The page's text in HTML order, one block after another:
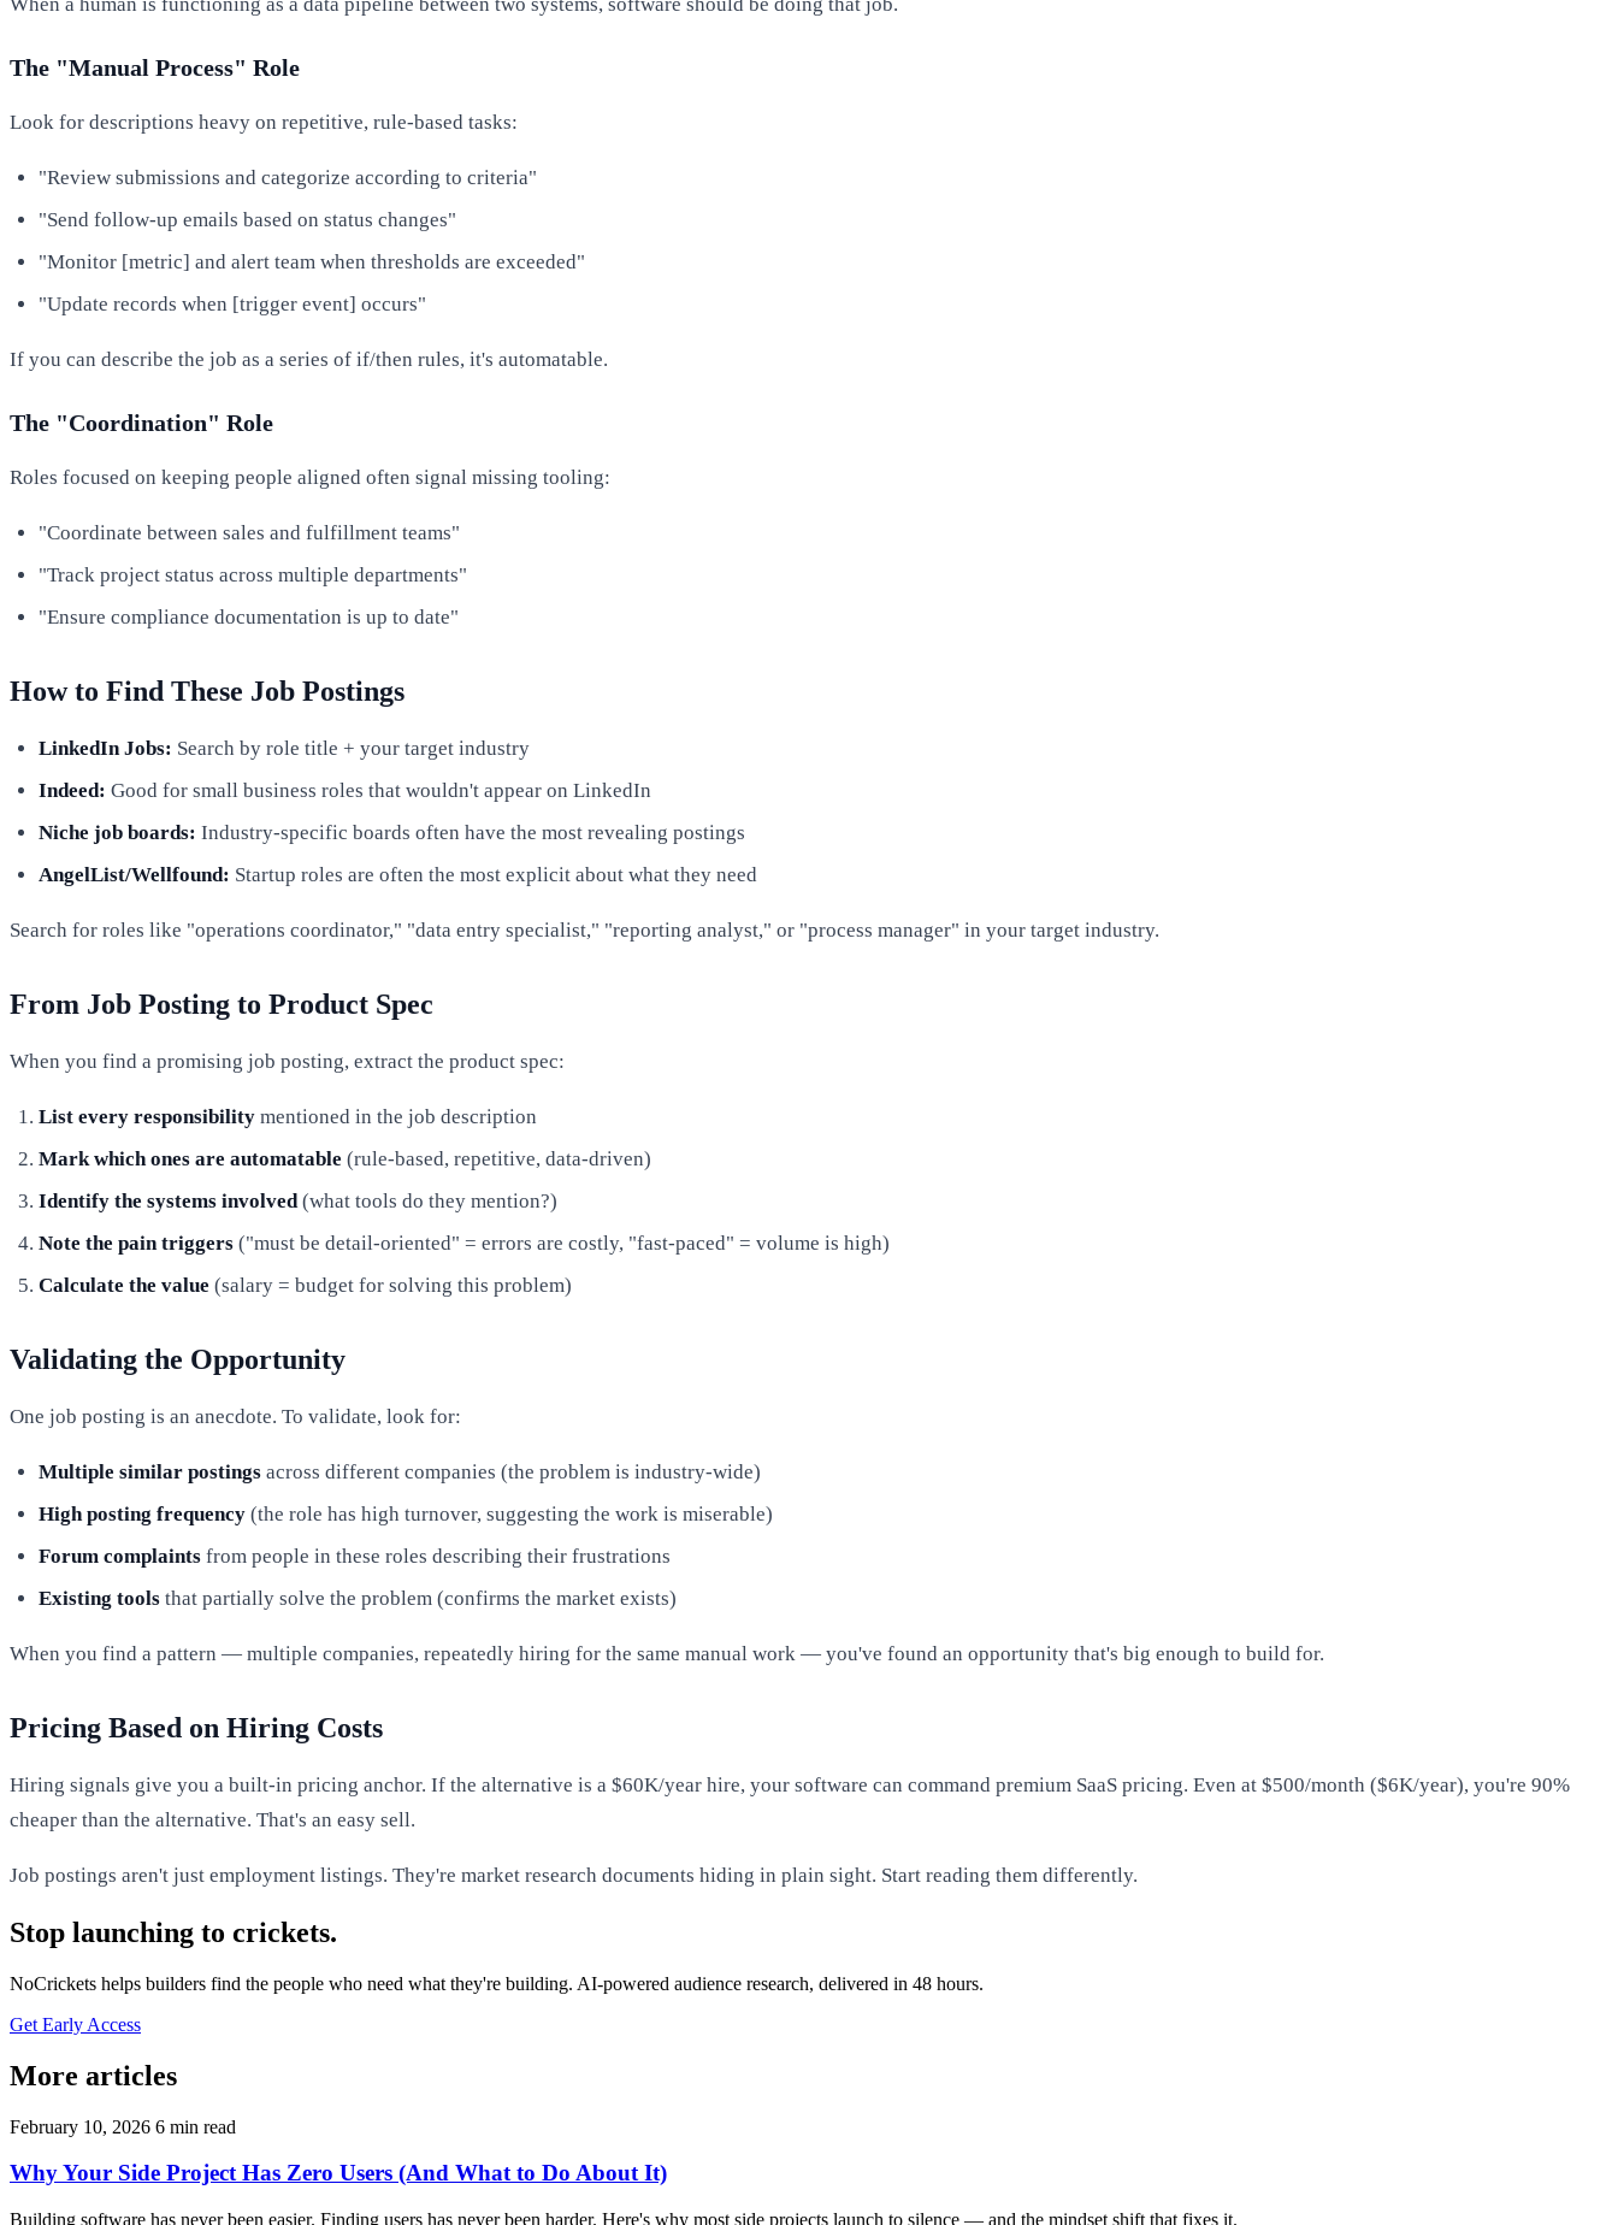
The "Manual Process" Role
Look for descriptions heavy on repetitive, rule-based tasks:
"Review submissions and categorize according to criteria"
"Send follow-up emails based on status changes"
"Monitor [metric] and alert team when thresholds are exceeded"
"Update records when [trigger event] occurs"
If you can describe the job as a series of if/then rules, it's automatable.
The "Coordination" Role
Roles focused on keeping people aligned often signal missing tooling:
"Coordinate between sales and fulfillment teams"
"Track project status across multiple departments"
"Ensure compliance documentation is up to date"
How to Find These Job Postings
LinkedIn Jobs: Search by role title + your target industry
Indeed: Good for small business roles that wouldn't appear on LinkedIn
Niche job boards: Industry-specific boards often have the most revealing postings
AngelList/Wellfound: Startup roles are often the most explicit about what they need
Search for roles like "operations coordinator," "data entry specialist," "reporting analyst," or "process manager" in your target industry.
From Job Posting to Product Spec
When you find a promising job posting, extract the product spec:
List every responsibility mentioned in the job description
Mark which ones are automatable (rule-based, repetitive, data-driven)
Identify the systems involved(what tools do they mention?)
Note the pain triggers ("must be detail-oriented" = errors are costly, "fast-paced" = volume is high)
Calculate the value (salary = budget for solving this problem)
Validating the Opportunity
One job posting is an anecdote. To validate, look for:
Multiple similar postings across different companies (the problem is industry-wide)
High posting frequency (the role has high turnover, suggesting the work is miserable)
Forum complaints from people in these roles describing their frustrations
Existing tools that partially solve the problem (confirms the market exists)
When you find a pattern — multiple companies, repeatedly hiring for the same manual work — you've found an opportunity that's big enough to build for.
Pricing Based on Hiring Costs
Hiring signals give you a built-in pricing anchor. If the alternative is a $60K/year hire, your software can command premium SaaS pricing. Even at $500/month ($6K/year), you're 90%
cheaper than the alternative. That's an easy sell.
Job postings aren't just employment listings. They're market research documents hiding in plain sight. Start reading them differently.
Stop launching to crickets.
NoCrickets helps builders find the people who need what they're building. AI-powered audience research, delivered in 48 hours.
Get Early Access
More articles
February 10, 2026 6 min read
Why Your Side Project Has Zero Users (And What to Do About It)
Building software has never been easier. Finding users has never been harder. Here's why most side projects launch to silence — and the mindset shift that fixes it.